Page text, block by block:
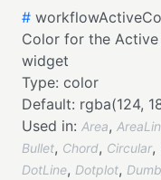
#
Color for the
widget
Type: color
Default: rgba(124,
Used in: Area,
Bullet, Chord, Circular,
DotLine, Dotplot,